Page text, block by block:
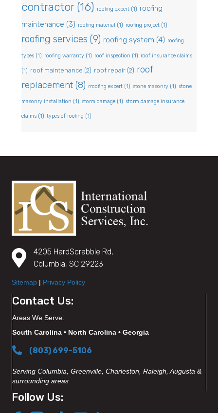
contractor(16) roofing expert (1) roofing
maintenance (3) roofing material (1) roofing project (1)
roofing services (9) roofing system (4) roofing
types (1) roofing warranty (1) roof inspection (1) roof insurance claims
(1) roof maintenance (2) roof repair (2) roof
replacement (8) rroofing expert (1) stone masonry (1) stone
masonry installation (1) storm damage (1) storm damage insurance
claims (1) types of roofing (1)
4205 HardScrabble Rd,
Columbia, SC 29223
Sitemap | Privacy Policy
Contact Us:
Areas We Serve:
South Carolina • North Carolina • Georgia
(803) 699-5106
Serving Columbia, Greenville, Charleston, Raleigh, Augusta &
surrounding areas
Follow Us: